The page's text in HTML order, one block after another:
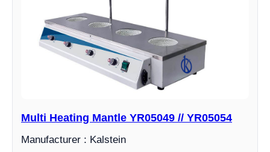
Multi Heating Mantle YR05049 // YR05054
Manufacturer : Kalstein